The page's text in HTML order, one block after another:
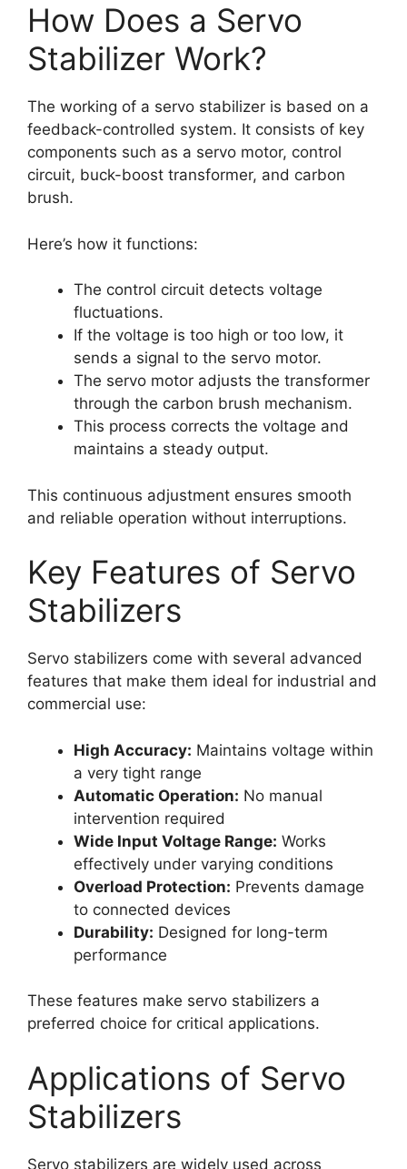
How Does a Servo
Stabilizer Work?
The working of a servo stabilizer is based on a
feedback-controlled system. It consists of key
components such as a servo motor, control
circuit, buck-boost transformer, and carbon
brush.
Here’s how it functions:
The control circuit detects voltage
fluctuations.
If the voltage is too high or too low, it
sends a signal to the servo motor.
The servo motor adjusts the transformer
through the carbon brush mechanism.
This process corrects the voltage and
maintains a steady output.
This continuous adjustment ensures smooth
and reliable operation without interruptions.
Key Features of Servo
Stabilizers
Servo stabilizers come with several advanced
features that make them ideal for industrial and
commercial use:
High Accuracy: Maintains voltage within
a very tight range
Automatic Operation: No manual
intervention required
Wide Input Voltage Range: Works
effectively under varying conditions
Overload Protection: Prevents damage
to connected devices
Durability: Designed for long-term
performance
These features make servo stabilizers a
preferred choice for critical applications.
Applications of Servo
Stabilizers
Servo stabilizers are widely used across